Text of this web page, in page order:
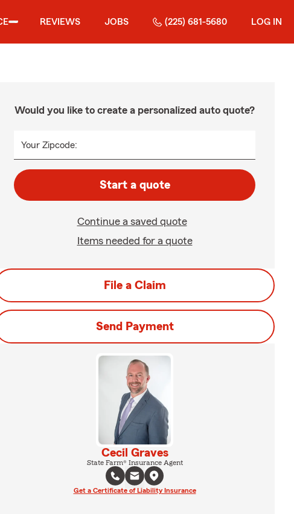
REVIEWS JOBS (225) 681-5680 LOG IN
Would you like to create a personalized auto quote?
Your Zipcode:
Start a quote
Continue a saved quote
Items needed for a quote
File a Claim
Send Payment
Cecil Graves
State Farm® Insurance Agent
Get a Certificate of Liability Insurance